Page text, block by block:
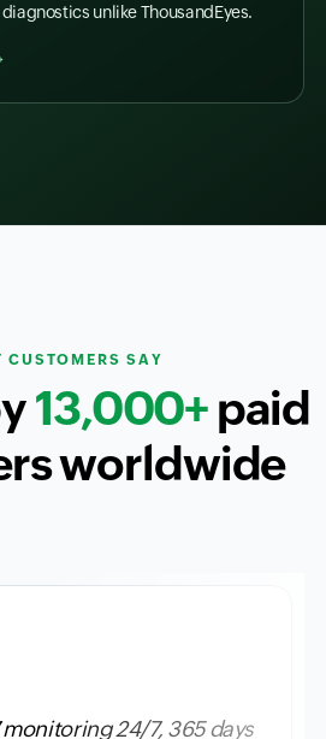
unlike ThousandEyes.
CUSTOMERS SAY
13,000+ paid
worldwide
monitoring 24/7, 365 days